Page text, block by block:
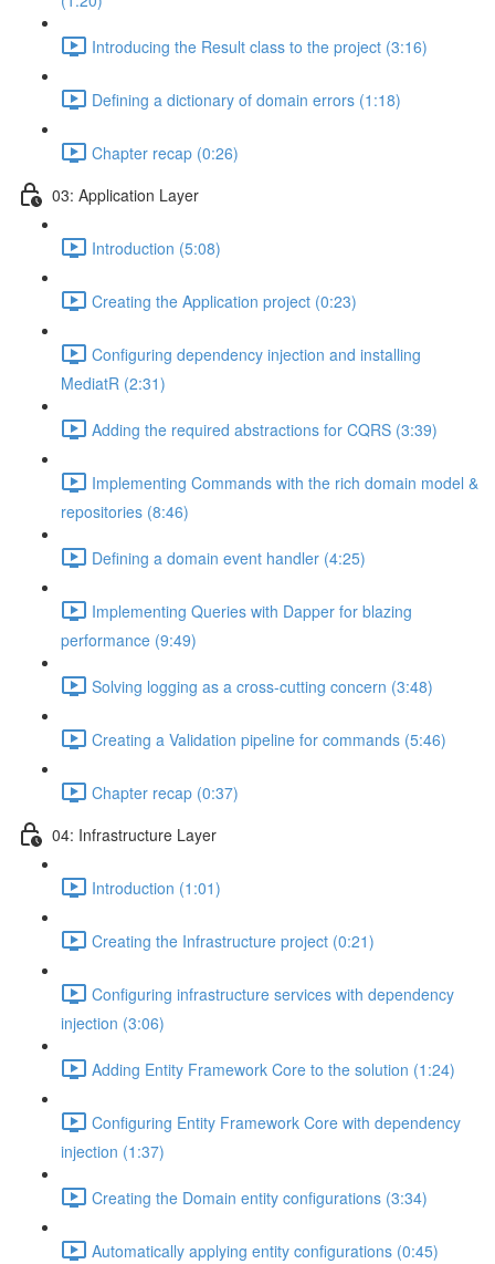
Introducing the Result class to the project (3:16)
Defining a dictionary of domain errors (1:18)
Chapter recap (0:26)
03: Application Layer
Introduction (5:08)
Creating the Application project (0:23)
Configuring dependency injection and installing
MediatR (2:31)
Adding the required abstractions for CQRS (3:39)
Implementing Commands with the rich domain model &
repositories (8:46)
Defining a domain event handler (4:25)
Implementing Queries with Dapper for blazing
performance (9:49)
Solving logging as a cross-cutting concern (3:48)
Creating a Validation pipeline for commands (5:46)
Chapter recap (0:37)
04: Infrastructure Layer
Introduction (1:01)
Creating the Infrastructure project (0:21)
Configuring infrastructure services with dependency
injection (3:06)
Adding Entity Framework Core to the solution (1:24)
Configuring Entity Framework Core with dependency
injection (1:37)
Creating the Domain entity configurations (3:34)
Automatically applying entity configurations (0:45)